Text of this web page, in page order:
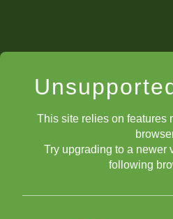
This site relies on features
Try upgrading to a newer
following